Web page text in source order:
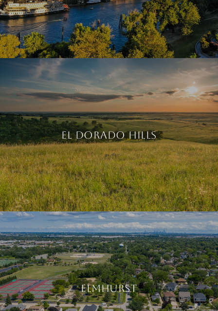
EL DORADO HILLS
ELMHURST